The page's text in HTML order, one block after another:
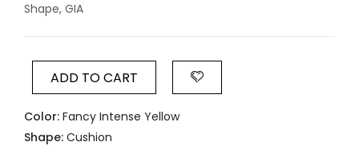
Shape, GIA
ADD TO CART
Color: Fancy Intense Yellow
Shape: Cushion